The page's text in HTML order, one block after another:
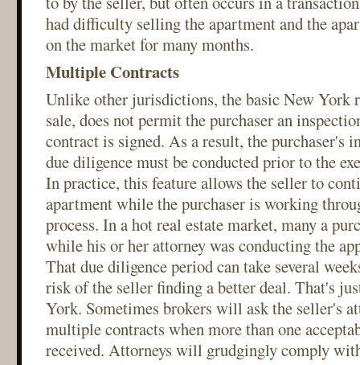
had difficulty selling the apartment and the
on the market for many months.
Multiple Contracts
Unlike other jurisdictions, the basic New York
sale, does not permit the purchaser an
contract is signed. As a result, the purchaser's
due diligence must be conducted prior to the
In practice, this feature allows the seller to
apartment while the purchaser is working
process. In a hot real estate market, many a
while his or her attorney was conducting the
That due diligence period can take several
risk of the seller finding a better deal. That's
York. Sometimes brokers will ask the seller's
multiple contracts when more than one
received. Attorneys will grudgingly comply